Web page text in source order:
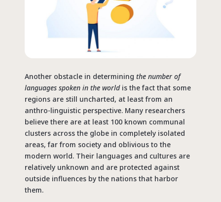
Another obstacle in determining the number of
languages spoken in the worldis the fact that some
regions are still uncharted, at least from an
anthro-linguistic perspective. Many researchers
believe there are at least 100 known communal
clusters across the globe in completely isolated
areas, far from society and oblivious to the
modern world. Their languages and cultures are
relatively unknown and are protected against
outside influences by the nations that harbor
them.